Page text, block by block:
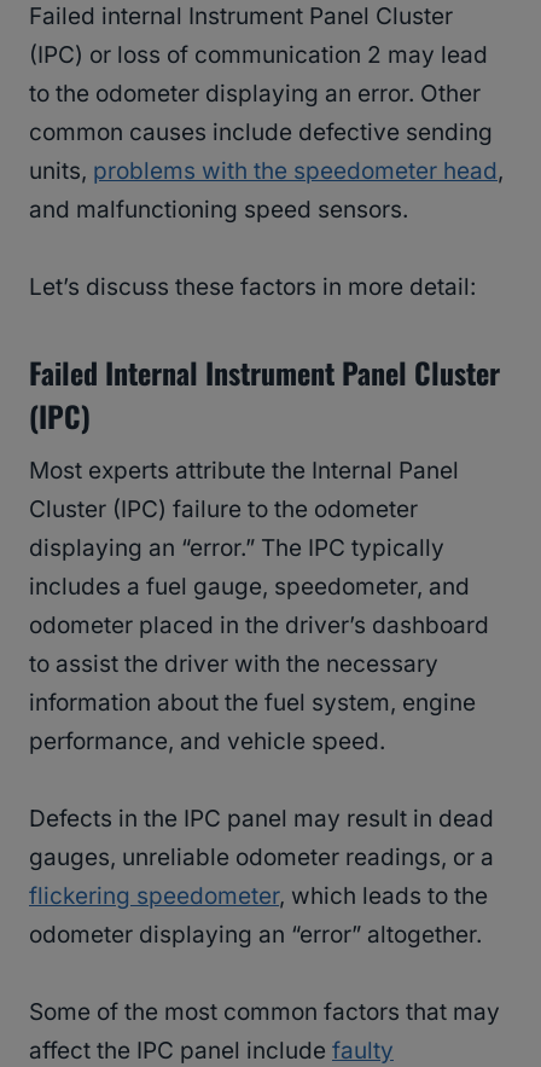
Failed internal Instrument Panel Cluster
(IPC) or loss of communication 2 may lead
to the odometer displaying an error. Other
common causes include defective sending
units, problems with the speedometer head,
and malfunctioning speed sensors.
Let’s discuss these factors in more detail:
Failed Internal Instrument Panel Cluster
(IPC)
Most experts attribute the Internal Panel
Cluster (IPC) failure to the odometer
displaying an “error.” The IPC typically
includes a fuel gauge, speedometer, and
odometer placed in the driver’s dashboard
to assist the driver with the necessary
information about the fuel system, engine
performance, and vehicle speed.
Defects in the IPC panel may result in dead
gauges, unreliable odometer readings, or a
flickering speedometer, which leads to the
odometer displaying an “error” altogether.
Some of the most common factors that may
affect the IPC panel include faulty